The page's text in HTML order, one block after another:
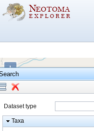
+
−
Dataset type
Taxa